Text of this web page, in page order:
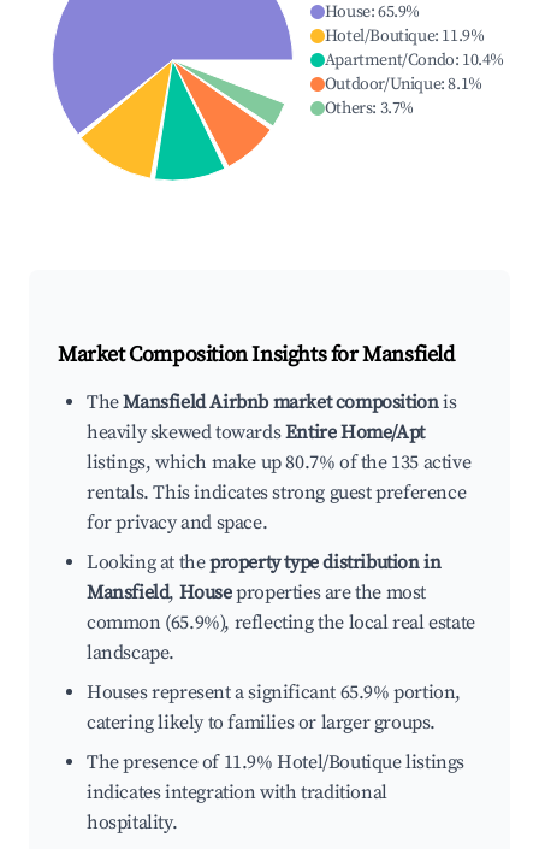
House:65.9%
Hotel/Boutique: 11.9%
Apartment/Condo: 10.4%
Outdoor/Unique:8.1%
Others: 3.7%
Market Composition Insights forMansfield
TheMansfield Airbnb market compositionis
heavily skewed towardsEntire Home/Apt
listings, which make up 80.7% of the 135 active
rentals. This indicates strong guest preference
for privacy and space.
Looking at theproperty type distribution in
Mansfield, Houseproperties are the most
common (65.9%), reflecting the local real estate
landscape.
Houses represent a significant 65.9% portion,
catering likely to families or larger groups.
The presence of 11.9% Hotel/Boutique listings
indicates integration with traditional
hospitality.